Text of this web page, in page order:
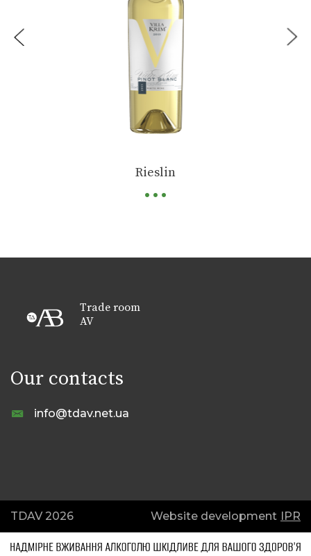
Rieslin
...
Trade room
AV
Our contacts
info@tdav.net.ua
TDAV 2026 Website development IPR